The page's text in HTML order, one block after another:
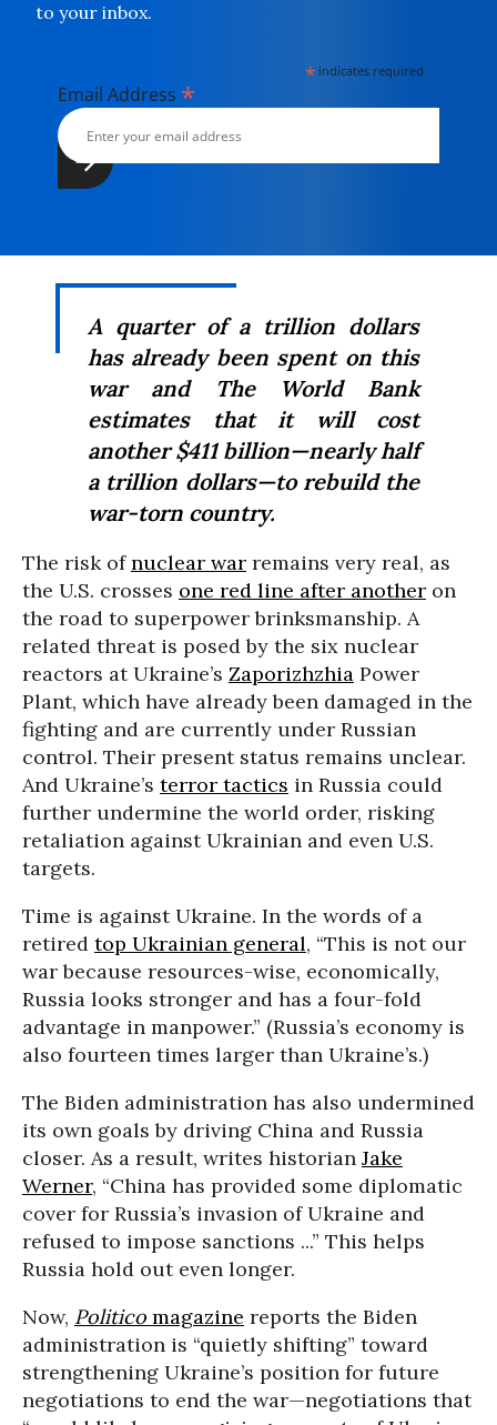
to your inbox.
* indicates required
Email Address *
A quarter of a trillion dollars
has already been spent on this
war and The World Bank
estimates that it will cost
another $411 billion—nearly half
a trillion dollars—to rebuild the
war-torn country.
The risk ofnuclear war remains very real, as
the U.S. crosses one red line after another on
the road to superpower brinksmanship. A
related threat is posed by the six nuclear
reactors at Ukraine’s Zaporizhzhia Power
Plant, which have already been damaged in the
fighting and are currently under Russian
control. Their present status remains unclear.
And Ukraine’s terror tactics in Russia could
further undermine the world order, risking
retaliation against Ukrainian and even U.S.
targets.
Time is against Ukraine. In the words of a
retired top Ukrainian general, “This is not our
war because resources-wise, economically,
Russia looks stronger and has a four-fold
advantage in manpower.” (Russia’s economy is
also fourteen times larger than Ukraine’s.)
The Biden administration has also undermined
its own goals by driving China and Russia
closer. As a result, writes historian Jake
Werner, “China has provided some diplomatic
cover for Russia’s invasion of Ukraine and
refused to impose sanctions ...” This helps
Russia hold out even longer.
Now, Politico magazine reports the Biden
administration is “quietly shifting” toward
strengthening Ukraine’s position for future
negotiations to end the war—negotiations that